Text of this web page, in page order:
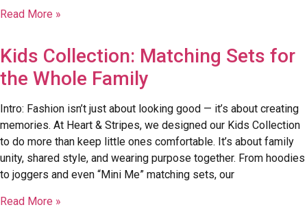
Read More »
Kids Collection: Matching Sets for
the Whole Family
Intro: Fashion isn’t just about looking good — it’s about creating
memories. At Heart & Stripes, we designed our Kids Collection
to do more than keep little ones comfortable. It’s about family
unity, shared style, and wearing purpose together. From hoodies
to joggers and even “Mini Me” matching sets, our
Read More »